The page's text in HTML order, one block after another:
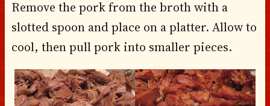
Remove the pork from the broth with a
slotted spoon and place on a platter. Allow to
cool, then pull pork into smaller pieces.